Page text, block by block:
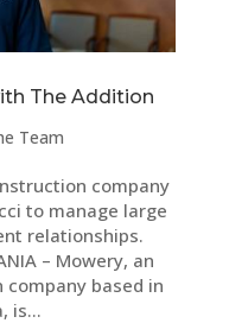
The Addition
Team
company
to manage large
relationships.
– Mowery, an
based in
is...